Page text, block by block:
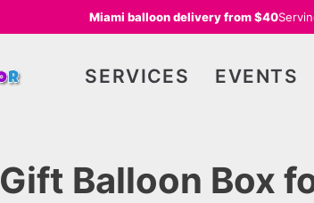
Miami balloon delivery from $40
SERVICES EVENTS
Gift Balloon Box